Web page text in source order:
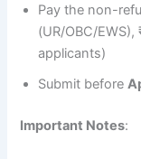
Pay the non-
(UR/OBC/
applicants)
Submit before
Important Notes: